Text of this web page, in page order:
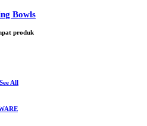
Bowls
See All